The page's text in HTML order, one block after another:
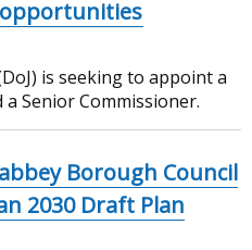
opportunities
is seeking to appoint a
Senior Commissioner.
Borough Council
2030 Draft Plan